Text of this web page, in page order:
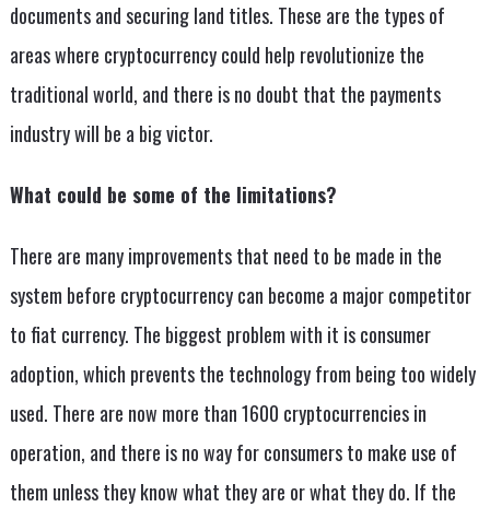
documents and securing land titles. These are the types of
areas where cryptocurrency could help revolutionize the
traditional world, and there is no doubt that the payments
industry will be a big victor.
What could be some of the limitations?
There are many improvements that need to be made in the
system before cryptocurrency can become a major competitor
to fiat currency. The biggest problem with it is consumer
adoption, which prevents the technology from being too widely
used. There are now more than 1600 cryptocurrencies in
operation, and there is no way for consumers to make use of
them unless they know what they are or what they do. If the